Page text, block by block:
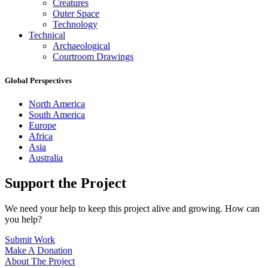
Creatures
Outer Space
Technology
Technical
Archaeological
Courtroom Drawings
Global Perspectives
North America
South America
Europe
Africa
Asia
Australia
Support the Project
We need your help to keep this project alive and growing. How can
you help?
Submit Work
Make A Donation
About The Project